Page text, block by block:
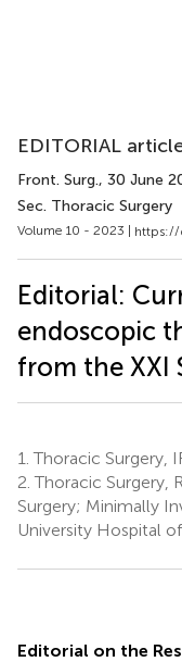
EDITORIAL
Front. Surg., 30 June
Sec. Thoracic Surgery
Volume 10 - 2023 | https://
Editorial:
endoscopic
from the XXI
1. Thoracic Surgery,
2. Thoracic Surgery,
Surgery; Minimally
University Hospital
Editorial on the